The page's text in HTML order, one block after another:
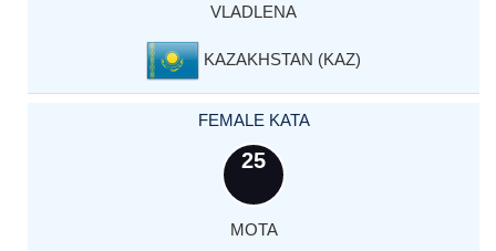
VLADLENA
KAZAKHSTAN (KAZ)
FEMALE KATA
25
MOTA